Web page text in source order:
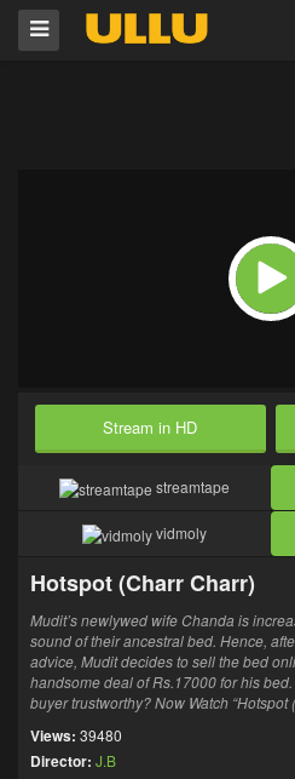
Stream in HD
streamtape
vidmoly
Hotspot (Charr Charr)
Mudit’s newlywed wife Chanda is
sound of their ancestral bed. Hence,
advice, Mudit decides to sell the bed
handsome deal of Rs.17000 for his
buyer trustworthy? Now Watch “Hotspot
Views: 39480
Director: J.B